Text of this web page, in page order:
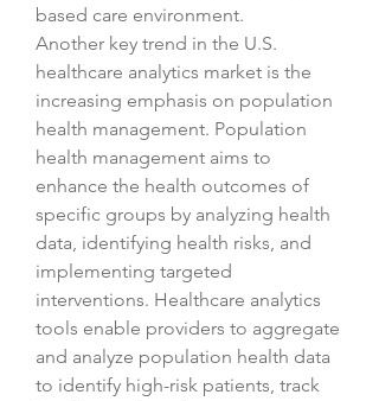
based care environment.
Another key trend in the U.S.
healthcare analytics market is the
increasing emphasis on population
health management. Population
health management aims to
enhance the health outcomes of
specific groups by analyzing health
data, identifying health risks, and
implementing targeted
interventions. Healthcare analytics
tools enable providers to aggregate
and analyze population health data
to identify high-risk patients, track